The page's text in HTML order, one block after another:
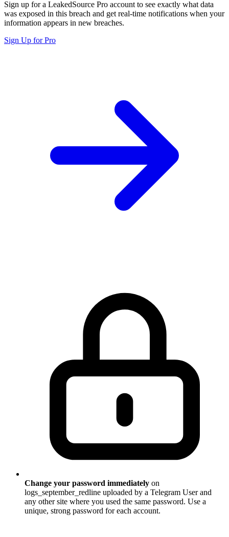
Sign up for a LeakedSource Pro account to see exactly what data
was exposed in this breach and get real-time notifications when your
information appears in new breaches.
Sign Up for Pro
Change your password immediately on
logs_september_redline uploaded by a Telegram User and
any other site where you used the same password. Use a
unique, strong password for each account.